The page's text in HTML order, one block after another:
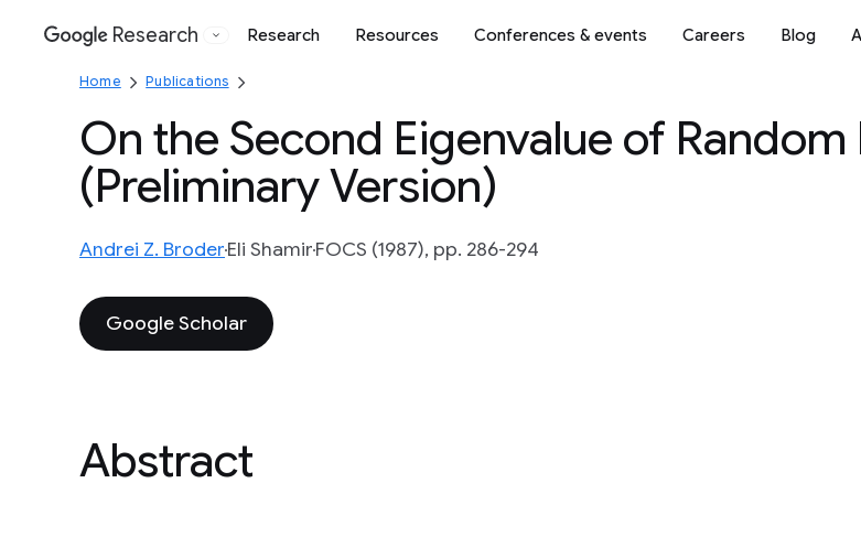
Google
Research Research Resources Conferences & events Careers Blog
Home Publications
On the Second Eigenvalue of
(Preliminary Version)
Andrei Z. BroderEli ShamirFOCS (1987), pp. 286-294
Google Scholar
Abstract